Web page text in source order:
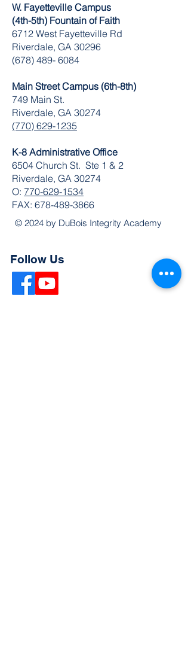
W. Fayetteville Campus
(4th-5th) Fountain of Faith
​6712 West Fayetteville Rd
Riverdale, GA 30296
(678) 489- 6084
Main Street Campus (6th-8th)
749 Main St.
Riverdale, GA 30274
(770) 629-1235
K-8 Administrative Office
6504 Church St. Ste 1 & 2
Riverdale, GA 30274
O: 770-629-1534
FAX: 678-489-3866
© 2024 by DuBois Integrity Academy
Follow Us